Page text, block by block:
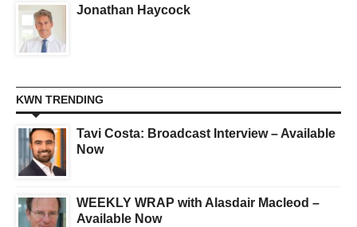
Jonathan Haycock
KWN TRENDING
Tavi Costa: Broadcast Interview – Available
Now
WEEKLY WRAP with Alasdair Macleod –
Available Now